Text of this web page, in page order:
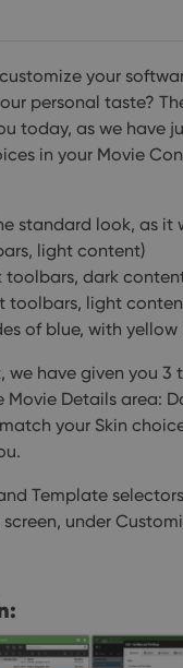
your
personal taste?
today, as we have
in your Movie
standard look, as it
light content)
toolbars, dark
toolbars, light
of blue, with
we have given you 3
Movie Details area:
your Skin
Template
under